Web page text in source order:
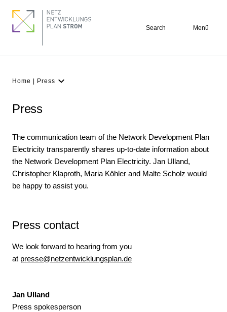
main
Search Menü
Breadcrumb
Home
Press
NDP
Participation
Press
The communication team of the Network Development Plan
Electricity transparently shares up-to-date information about
the Network Development Plan Electricity. Jan Ulland,
Christopher Klaproth, Maria Köhler and Malte Scholz would
be happy to assist you.
Press contact
We look forward to hearing from you
at presse@netzentwicklungsplan.de
Jan Ulland
Press spokesperson
quick
links